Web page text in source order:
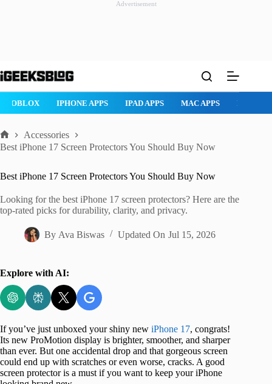
Advertisement
to
ROBLOX IPHONE APPS IPAD APPS MAC APPS
Home
Accessories
Best iPhone 17 Screen Protectors You Should Buy Now
Best iPhone 17 Screen Protectors You Should Buy Now
Looking for the best iPhone 17 screen protectors? Here are the
top-rated picks for durability, clarity, and privacy.
By Ava Biswas Updated On Jul 15, 2026
Explore with AI:
If you’ve just unboxed your shiny new iPhone 17, congrats!
Its new ProMotion display is brighter, smoother, and sharper
than ever. But one accidental drop and that gorgeous screen
could end up with scratches or even worse, cracks. A good
screen protector is a must if you want to keep your iPhone